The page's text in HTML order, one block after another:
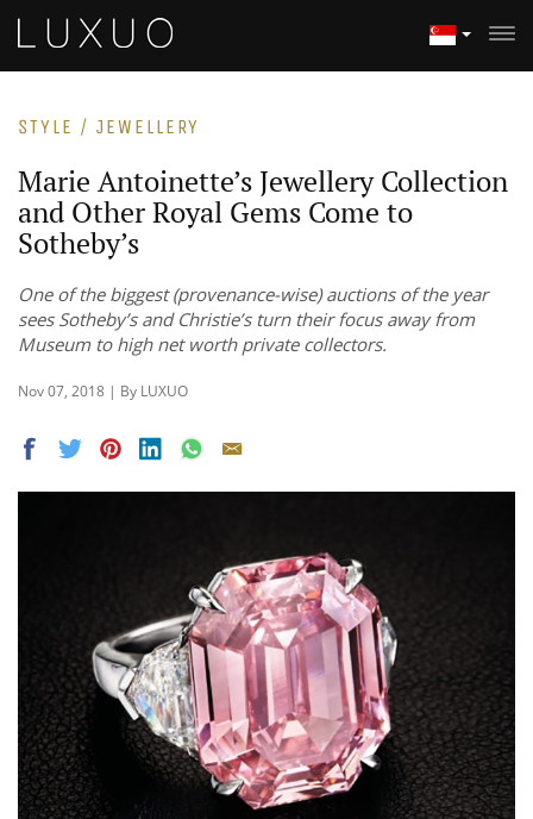
STYLE / JEWELLERY
Marie Antoinette’s Jewellery Collection
and Other Royal Gems Come to
Sotheby’s
One of the biggest (provenance-wise) auctions of the year
sees Sotheby’s and Christie’s turn their focus away from
Museum to high net worth private collectors.
Nov 07, 2018 | By LUXUO